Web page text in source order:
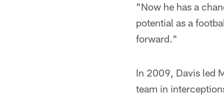
"Now he has a
potential as a
forward."
In 2009, Davis led
team in